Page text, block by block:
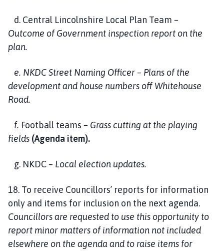
d. Central Lincolnshire Local Plan Team –
Outcome of Government inspection report on the
plan.
e. NKDC Street Naming Officer – Plans of the
development and house numbers off Whitehouse
Road.
f. Football teams – Grass cutting at the playing
fields (Agenda item).
g. NKDC – Local election updates.
18. To receive Councillors’ reports for information
only and items for inclusion on the next agenda.
Councillors are requested to use this opportunity to
report minor matters of information not included
elsewhere on the agenda and to raise items for